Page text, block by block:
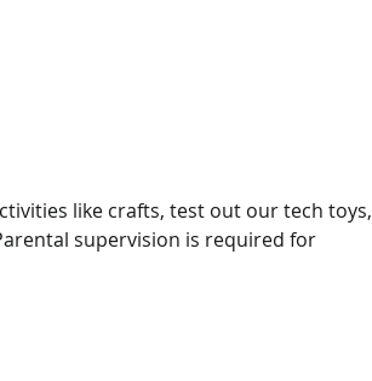
like crafts, test out our tech toys,
supervision is required for